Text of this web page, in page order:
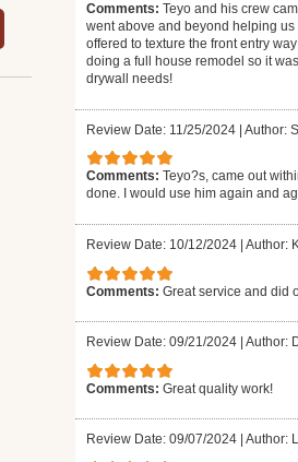
Comments: Teyo and his crew
went above and beyond helping us
offered to texture the front entry
doing a full house remodel so it
drywall needs!
Review Date: 11/25/2024 | Author:
Comments: Teyo?s, came out
done. I would use him again and
Review Date: 10/12/2024 Author:
Comments: Great service and did
Review Date: 09/21/2024 Author:
Comments: Great quality work!
Review Date: 09/07/2024 Author: